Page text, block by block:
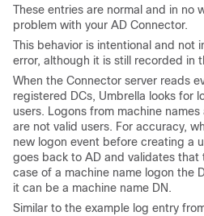
These entries are normal and in no
problem with your AD Connector.
This behavior is intentional and not
error, although it is still recorded in
When the Connector server reads
registered DCs, Umbrella looks for
users. Logons from machine
are not valid users. For accuracy,
new logon event before creating a
goes back to AD and validates that
case of a machine name logon the
it can be a machine name DN.
Similar to the example log entry